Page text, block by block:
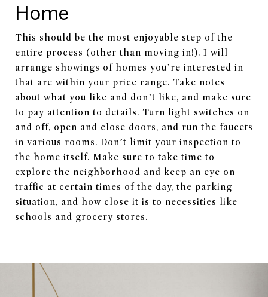
Home
This should be the most enjoyable step of the
entire process (other than moving in!). I will
arrange showings of homes you’re interested in
that are within your price range. Take notes
about what you like and don’t like, and make sure
to pay attention to details. Turn light switches on
and off, open and close doors, and run the faucets
in various rooms. Don’t limit your inspection to
the home itself. Make sure to take time to
explore the neighborhood and keep an eye on
traffic at certain times of the day, the parking
situation, and how close it is to necessities like
schools and grocery stores.